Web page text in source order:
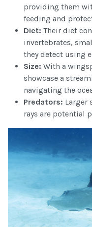
providing them
feeding and
Diet: Their diet
invertebrates,
they detect using
Size: With a
showcase a
navigating the
Predators: Larger
rays are potential